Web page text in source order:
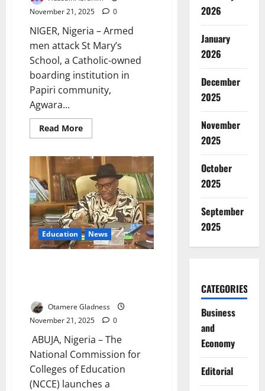
November 21, 2025
0
NIGER, Nigeria – Armed
men attack St Mary’s
School, a Catholic-owned
boarding institution in
Papiri community,
Agwara...
Read MoreRead
more
Abduct
Catholic
School
Students
in
Niger
State
Education News
Otamere Gladness
November 21, 2025
0
ABUJA, Nigeria – The
National Commission for
Colleges of Education
(NCCE) launches a
2026
January
2026
December
2025
November
2025
October
2025
September
2025
CATEGORIES
Business
and
Economy
Editorial